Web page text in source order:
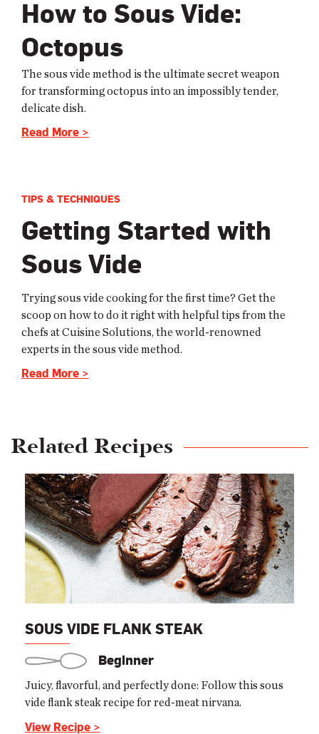
How to Sous Vide:
Octopus
The sous vide method is the ultimate secret weapon
for transforming octopus into an impossibly tender,
delicate dish.
Read More >
TIPS & TECHNIQUES
Getting Started with
Sous Vide
Trying sous vide cooking for the first time? Get the
scoop on how to do it right with helpful tips from the
chefs at Cuisine Solutions, the world-renowned
experts in the sous vide method.
Read More >
Related Recipes
SOUS VIDE FLANK STEAK
Beginner
Juicy, flavorful, and perfectly done: Follow this sous
vide flank steak recipe for red-meat nirvana.
View Recipe >